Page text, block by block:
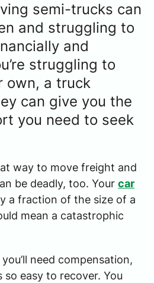
semi-trucks can
and struggling to
and
struggling to
own, a truck
can give you the
you need to seek
way to move freight and
be deadly, too. Your car
a fraction of the size of a
mean a catastrophic
need compensation,
so easy to recover. You